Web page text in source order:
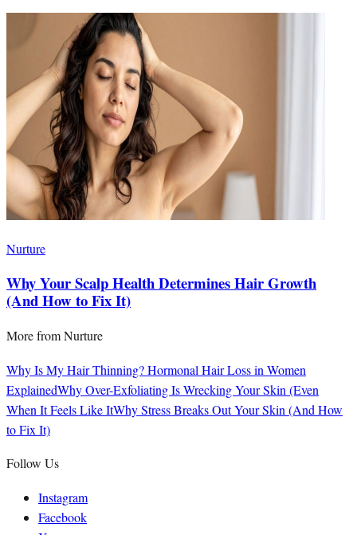
Nurture
Why Your Scalp Health Determines Hair Growth
(And How to Fix It)
More fromNurture
Why Is My Hair Thinning? Hormonal Hair Loss in Women
ExplainedWhy Over-Exfoliating Is Wrecking Your Skin (Even
When It Feels Like ItWhy Stress Breaks Out Your Skin (And How
to Fix It)
Follow Us
Instagram
Facebook